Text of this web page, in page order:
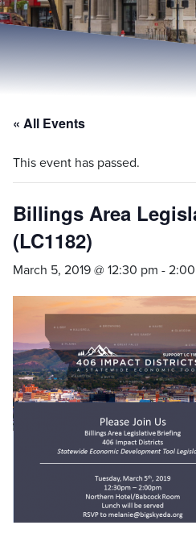
« All Events
This event has passed.
Billings Area
(LC1182)
March 5, 2019 @ 12:30 pm -